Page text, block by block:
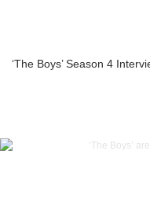
‘The Boys’ Season 4